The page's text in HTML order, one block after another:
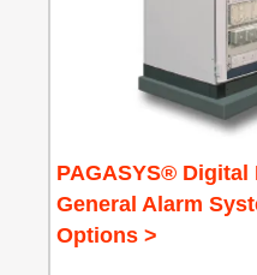
PAGASYS®
General Alarm
Options >